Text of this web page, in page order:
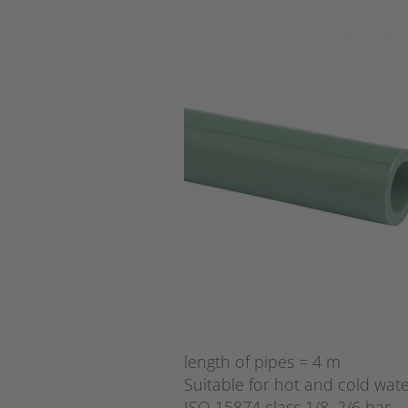
length of pipes = 4 m
Suitable for hot and cold